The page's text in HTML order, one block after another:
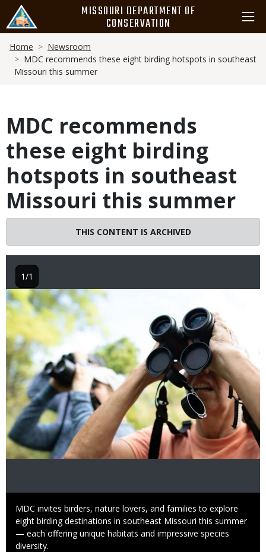
main
content
MISSOURI DEPARTMENT OF
CONSERVATION
Breadcrumb
Home
Newsroom
MDC recommends these eight birding hotspots in southeast
Missouri this summer
MDC recommends
these eight birding
hotspots in southeast
Missouri this summer
THIS CONTENT IS ARCHIVED
Image
Caption
MDC invites birders, nature lovers, and families to explore
eight birding destinations in southeast Missouri this summer
— each offering unique habitats and impressive species
diversity.
1/1